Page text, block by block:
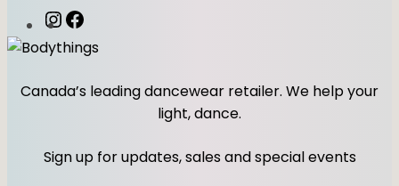
I
n
t
r
a
e
o
Canada’s leading dancewear retailer. We help your
light, dance.
Sign up for updates, sales and special events